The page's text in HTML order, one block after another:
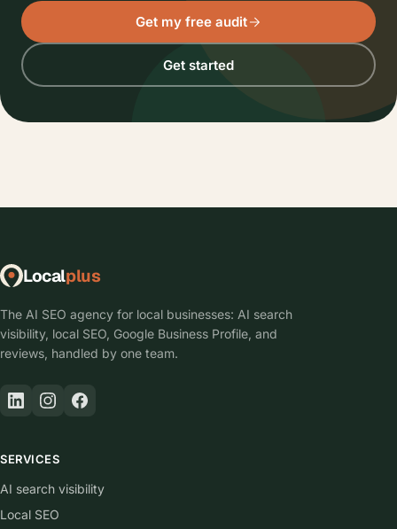
Get my free audit
Get started
Localplus
The AI SEO agency for local businesses: AI search
visibility, local SEO, Google Business Profile, and
reviews, handled by one team.
SERVICES
AI search visibility
Local SEO